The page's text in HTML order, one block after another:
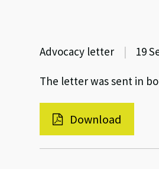
Advocacy letter | 19
The letter was sent in
Download